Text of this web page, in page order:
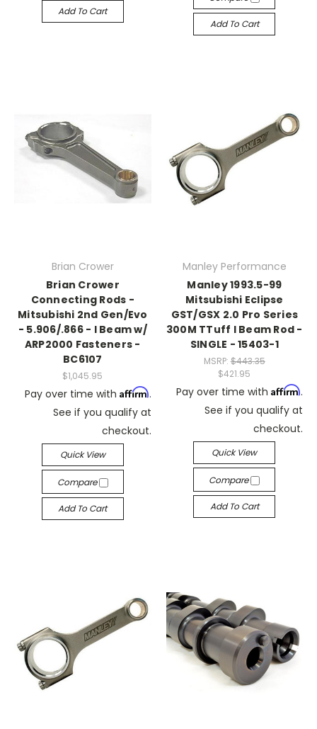
Add To Cart
Add To Cart
Brian Crower
Brian Crower
Connecting Rods -
Mitsubishi 2nd Gen/Evo
- 5.906/.866 - I Beam w/
ARP2000 Fasteners -
BC6107
$1,045.95
Pay over time with Affirm.
See if you qualify at
checkout.
Quick View
Compare
Add To Cart
Manley Performance
Manley 1993.5-99
Mitsubishi Eclipse
GST/GSX 2.0 Pro Series
300M TTuff I Beam Rod -
SINGLE - 15403-1
MSRP: $443.35
$421.95
Pay over time with Affirm.
See if you qualify at
checkout.
Quick View
Compare
Add To Cart